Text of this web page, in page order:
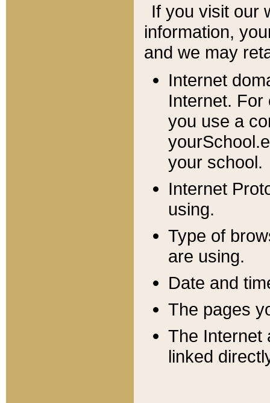
If you visit our
information, y
and we may
Internet
Internet. For
you use a
your school.
Internet
using.
Type of
are using.
Date and
The pages
The Internet
linked